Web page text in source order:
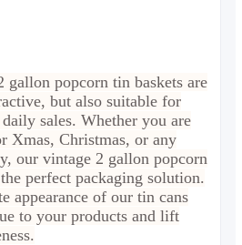
gallon popcorn tin baskets are
but also suitable for
sales. Whether you are
Xmas, Christmas, or any
our vintage 2 gallon popcorn
perfect packaging solution.
appearance of our tin cans
to your products and lift